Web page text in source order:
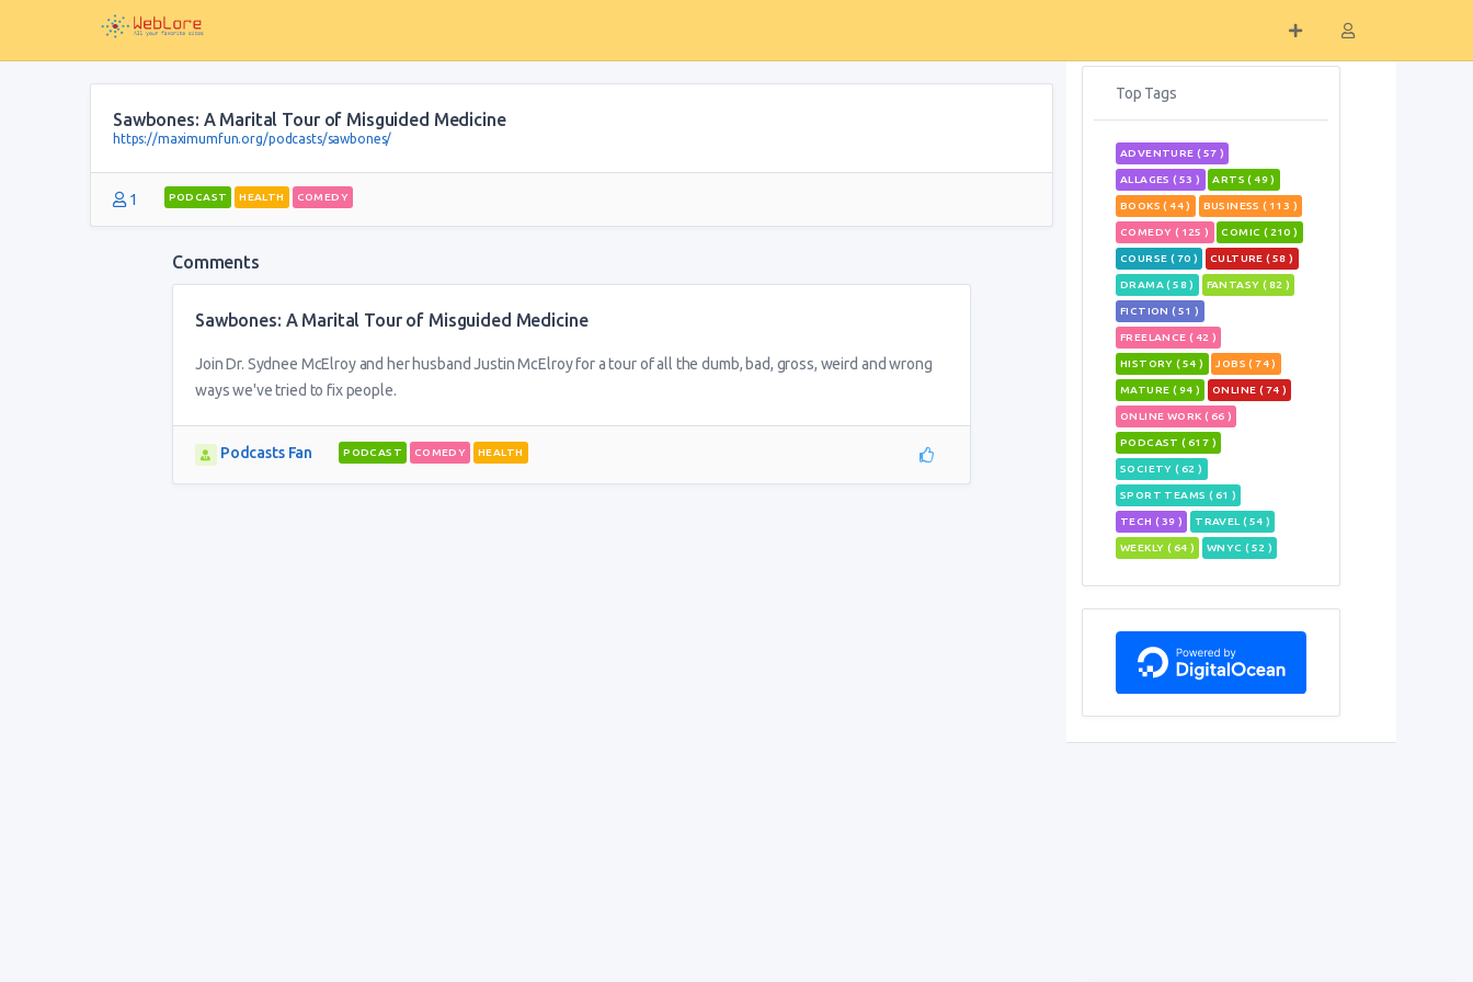
Sawbones: A Marital Tour of Misguided Medicine
https://maximumfun.org/podcasts/sawbones/
1 PODCAST HEALTH COMEDY
Comments
Sawbones: A Marital Tour of Misguided Medicine
Join Dr. Sydnee McElroy and her husband Justin McElroy for a tour of all the dumb, bad, gross, weird and wrong
ways we've tried to fix people.
Podcasts Fan PODCAST COMEDY HEALTH
Top Tags
ADVENTURE ( 57 )
ALLAGES ( 53 ) ARTS ( 49 )
BOOKS ( 44 ) BUSINESS ( 113 )
COMEDY ( 125 ) COMIC ( 210 )
COURSE ( 70 ) CULTURE ( 58 )
DRAMA ( 58 ) FANTASY ( 82 )
FICTION ( 51 )
FREELANCE ( 42 )
HISTORY ( 54 ) JOBS ( 74 )
MATURE ( 94 ) ONLINE ( 74 )
ONLINE WORK ( 66 )
PODCAST ( 617 )
SOCIETY ( 62 )
SPORT TEAMS ( 61 )
TECH ( 39 ) TRAVEL ( 54 )
WEEKLY ( 64 ) WNYC ( 52 )